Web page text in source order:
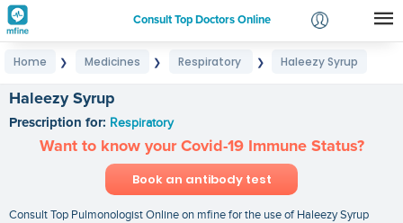
Consult Top Doctors Online
Login
Home ❯ Medicines ❯ Respiratory ❯ Haleezy Syrup
Haleezy Syrup
Prescription for: Respiratory
Want to know your Covid-19 Immune Status?
Book an antibody test
Consult Top Pulmonologist Online on mfine for the use of Haleezy Syrup